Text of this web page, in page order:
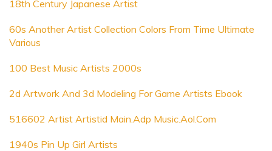
18th Century Japanese Artist
60s Another Artist Collection Colors From Time Ultimate
Various
100 Best Music Artists 2000s
2d Artwork And 3d Modeling For Game Artists Ebook
516602 Artist Artistid Main.Adp Music.Aol.Com
1940s Pin Up Girl Artists